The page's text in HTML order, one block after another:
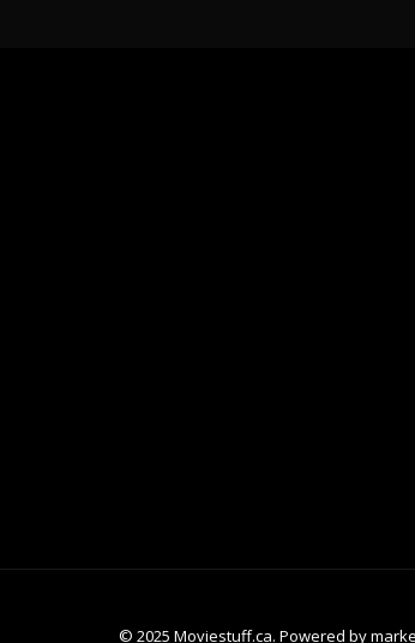
© 2025 Moviestuff.ca. Powered by